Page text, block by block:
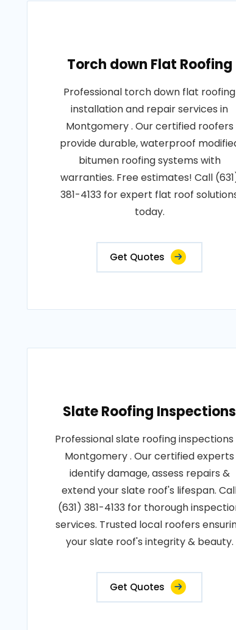
Torch down Flat Roofing
Professional torch down flat roofing
installation and repair services in
Montgomery . Our certified roofers
provide durable, waterproof
bitumen roofing systems with
warranties. Free estimates! Call
381-4133 for expert flat roof
today.
Get Quotes
Slate Roofing Inspections
Professional slate roofing inspections
Montgomery . Our certified experts
identify damage, assess repairs &
extend your slate roof's lifespan.
(631) 381-4133 for thorough
services. Trusted local roofers
your slate roof's integrity & beauty.
Get Quotes